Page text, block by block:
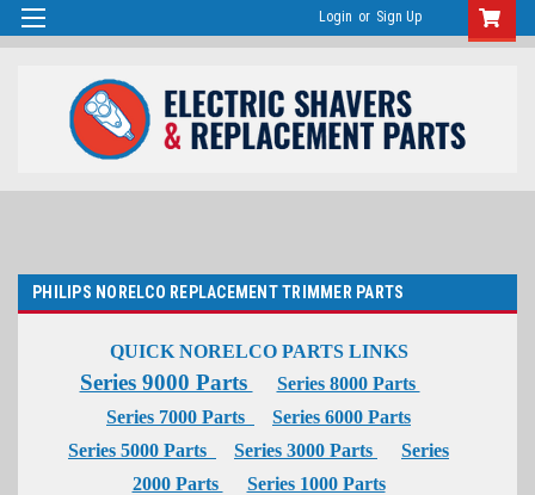
Login or Sign Up
PHILIPS NORELCO REPLACEMENT TRIMMER PARTS
QUICK NORELCO PARTS LINKS
Series 9000 Parts
Series 8000 Parts
Series 7000 Parts
Series 6000 Parts
Series 5000 Parts
Series 3000 Parts
Series
2000 Parts
Series 1000 Parts